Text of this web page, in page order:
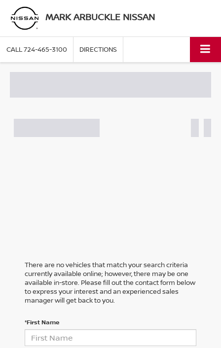
MARK ARBUCKLE NISSAN
CALL724-465-3100 DIRECTIONS
There are no vehicles that match your search criteria
currently available online; however, there may be one
available in-store. Please fill out the contact form below
to express your interest and an experienced sales
manager will get back to you.
*First Name